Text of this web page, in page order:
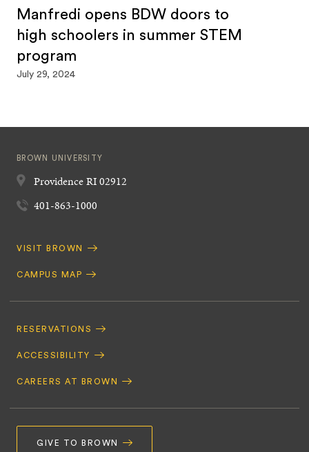
Manfredi opens BDW doors to
high schoolers in summer STEM
program
July 29, 2024
BROWN UNIVERSITY
ProvidenceRI02912
401-863-1000
Quick
VISIT BROWN
CAMPUS MAP
Navigation
RESERVATIONS
ACCESSIBILITY
CAREERS AT BROWN
GIVE TO BROWN